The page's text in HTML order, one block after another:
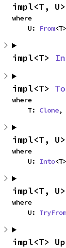
impl<T, U>
where
    U:
From
impl<T>
impl<T>
where
    T:
Clone,
impl<T, U>
where
    U:
Into
impl<T, U>
where
    U:
TryFrom
impl<T>